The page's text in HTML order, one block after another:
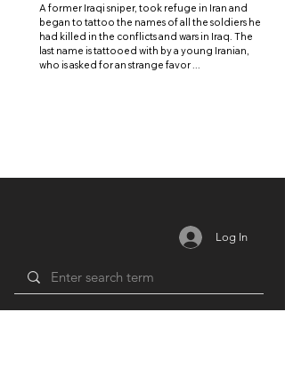
A former Iraqi sniper, took refuge in Iran and
began to tattoo the names of all the soldiers he
had killed in the conflicts and wars in Iraq. The
last name is tattooed with by a young Iranian,
who is asked for an strange favor ...
Log In